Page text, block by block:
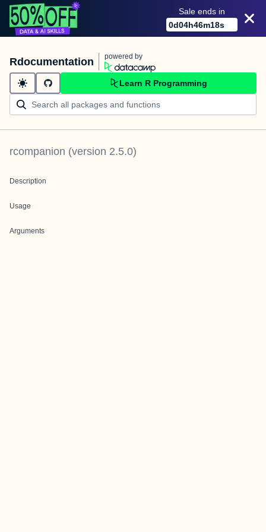
Sale ends in
0d04h46m18s
Rdocumentation powered by
Learn R Programming
rcompanion (version 2.5.0)
Description
Usage
Arguments